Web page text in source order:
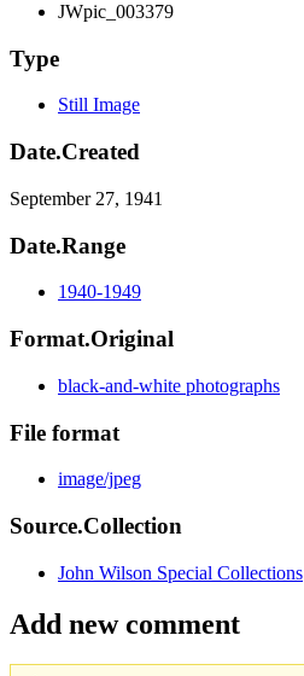
JWpic_003379
Type
Still Image
Date.Created
September 27, 1941
Date.Range
1940-1949
Format.Original
black-and-white photographs
File format
image/jpeg
Source.Collection
John Wilson Special Collections
Add new comment